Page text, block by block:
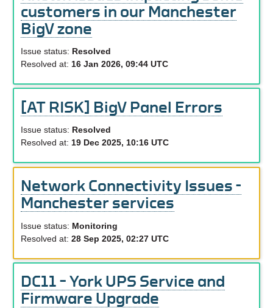
customers in our Manchester
BigV zone
Issue status: Resolved
Resolved at: 16 Jan 2026, 09:44 UTC
[AT RISK] BigV Panel Errors
Issue status: Resolved
Resolved at: 19 Dec 2025, 10:16 UTC
Network Connectivity Issues -
Manchester services
Issue status: Monitoring
Resolved at: 28 Sep 2025, 02:27 UTC
DC11 – York UPS Service and
Firmware Upgrade